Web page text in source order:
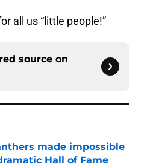
all us “little people!”
source on
made impossible
Hall of Fame